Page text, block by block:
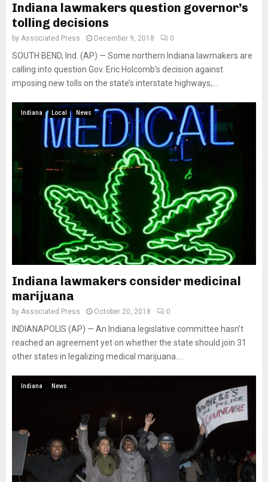
Indiana lawmakers question governor’s
tolling decisions
by Associated Press December 9, 2018 0
SOUTH BEND, Ind. (AP) — Some northern Indiana lawmakers are
calling into question Gov. Eric Holcomb’s decision against
imposing new tolls on the state’s interstate highways,...
Indiana Local News
Indiana lawmakers consider medicinal
marijuana
by Associated Press October 20, 2018 0
INDIANAPOLIS (AP) — An Indiana legislative committee hasn’t
reached an agreement yet on whether the state should join 31
other states in legalizing medical marijuana....
Indiana News